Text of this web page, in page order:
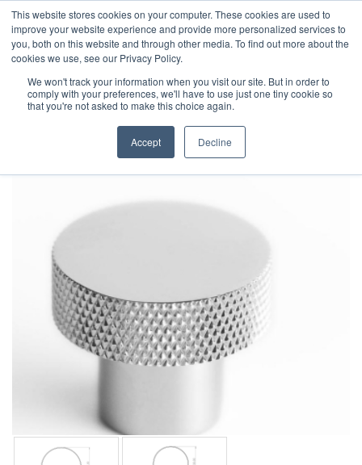
This website stores cookies on your computer. These cookies are used to
improve your website experience and provide more personalized services to
you, both on this website and through other media. To find out more about the
cookies we use, see our Privacy Policy.
We won't track your information when you visit our site. But in order to
comply with your preferences, we'll have to use just one tiny cookie so
that you're not asked to make this choice again.
Accept Decline